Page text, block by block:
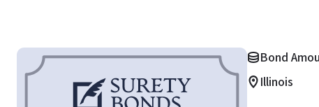
Bond
Illinois